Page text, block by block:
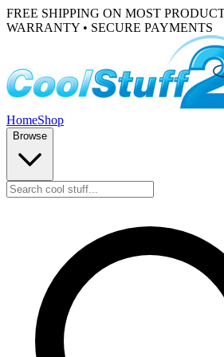
FREE SHIPPING ON MOST
WARRANTY • SECURE PAYMENTS
HomeShop
Browse